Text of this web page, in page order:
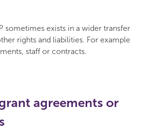
sometimes exists in a wider transfer
rights and liabilities. For example
staff or contracts.
agreements or